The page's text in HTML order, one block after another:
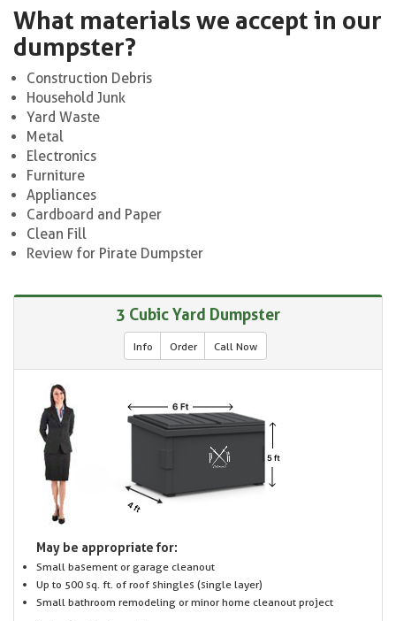
What materials we accept in our
dumpster?
Construction Debris
Household Junk
Yard Waste
Metal
Electronics
Furniture
Appliances
Cardboard and Paper
Clean Fill
Review for Pirate Dumpster
3 Cubic Yard Dumpster
Info Order Call Now
May be appropriate for:
Small basement or garage cleanout
Up to 500 sq. ft. of roof shingles (single layer)
Small bathroom remodeling or minor home cleanout project